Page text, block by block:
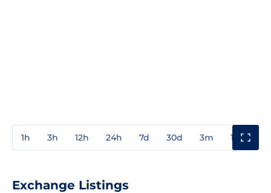
1h 3h 12h 24h 7d 30d 3m 1y
Exchange Listings